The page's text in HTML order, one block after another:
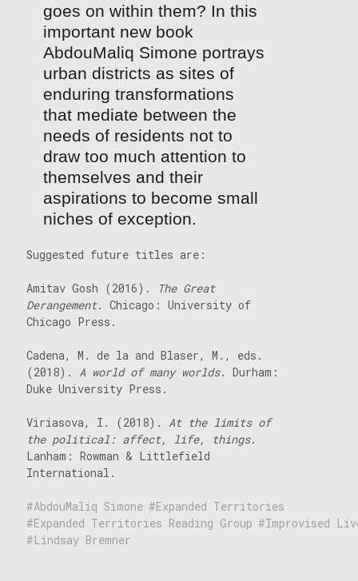
goes on within them? In this
important new book
AbdouMaliq Simone portrays
urban districts as sites of
enduring transformations
that mediate between the
needs of residents not to
draw too much attention to
themselves and their
aspirations to become small
niches of exception.
Suggested future titles are:
Amitav Gosh (2016).
The Great
Derangement. Chicago: University of
Chicago Press.
Cadena, M. de la and Blaser, M., eds.
(2018).A world of many worlds. Durham:
Duke University Press.
Viriasova, I. (2018).At the limits of
the political: affect, life, things.
Lanham: Rowman & Littlefield
International.
AbdouMaliq Simone
Expanded Territories
Expanded Territories Reading Group
Improvised
Lindsay Bremner